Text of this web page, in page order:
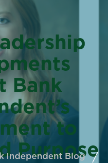
Bank
to
Purpose
Independent Blog